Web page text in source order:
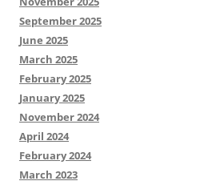
September 2025
June 2025
March 2025
February 2025
January 2025
November 2024
April 2024
February 2024
March 2023